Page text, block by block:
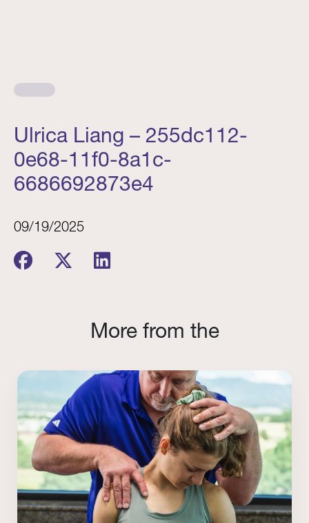
Ulrica Liang – 255dc112-
0e68-11f0-8a1c-
6686692873e4
09/19/2025
More from the